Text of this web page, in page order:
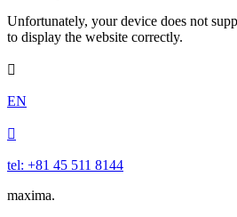
Unfortunately, your device does not
to display the website correctly.

EN

tel: +81 45 511 8144
maxima.